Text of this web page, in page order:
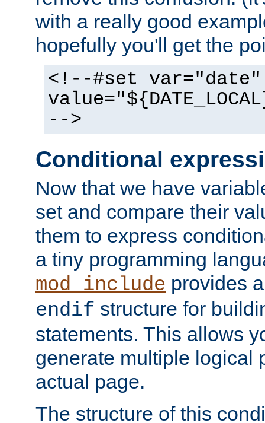
with a really good
hopefully you'll get the
<!--#set var="date"
-->
Conditional
Now that we have
set and compare their
them to express
a tiny programming
mod_include provides
endif structure for
statements. This allows
generate multiple logical
actual page.
The structure of this